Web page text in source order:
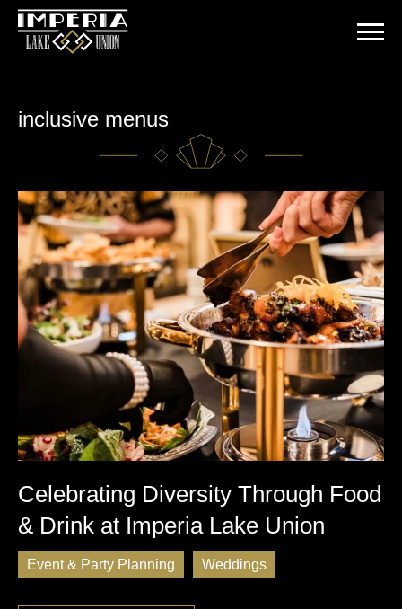
Skip
inclusive menus
Celebrating Diversity Through Food
& Drink at Imperia Lake Union
Event & Party Planning Weddings